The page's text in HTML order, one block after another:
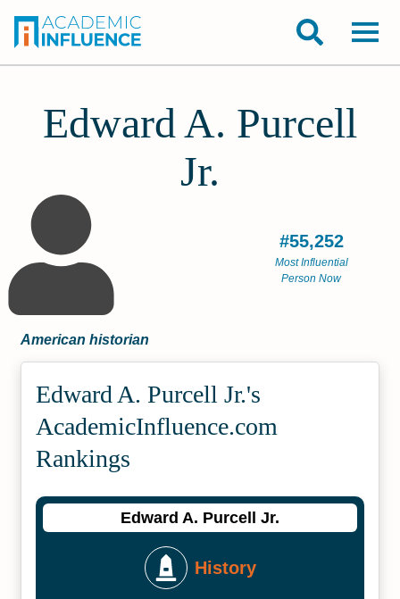
Edward A. Purcell
Jr.
#55,252
Most Influential
Person Now
American historian
Edward A. Purcell Jr.'s
Academic­Influence.com
Rankings
Edward A. Purcell Jr.
History